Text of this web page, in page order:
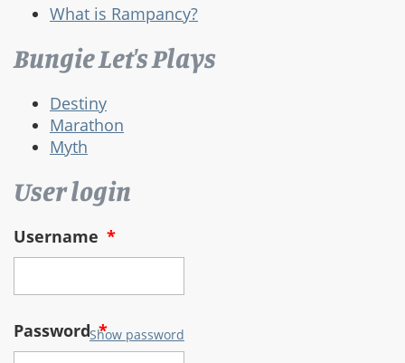
What is Rampancy?
Bungie Let's Plays
Destiny
Marathon
Myth
User login
Username *
Password*
Show password